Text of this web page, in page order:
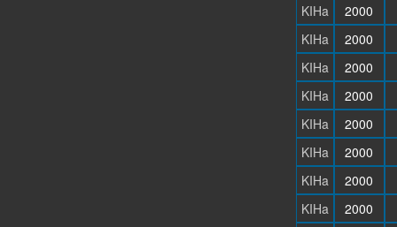
KIHa
2000
KIHa
2000
KIHa
2000
KIHa
2000
KIHa
2000
KIHa
2000
KIHa
2000
KIHa
2000